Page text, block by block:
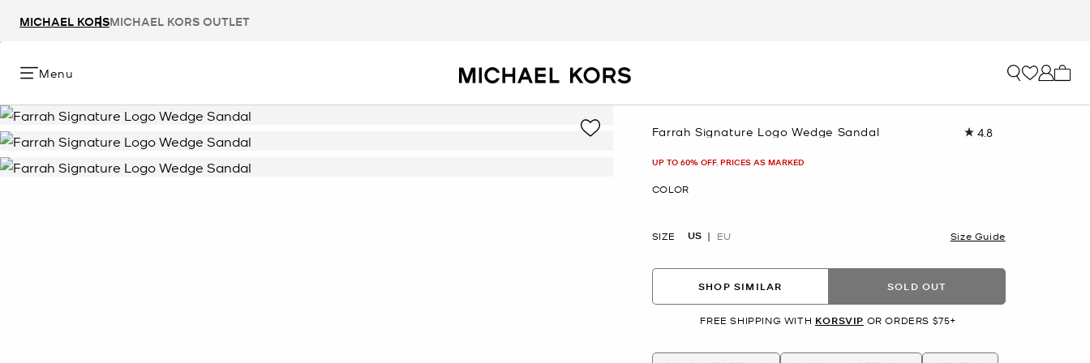
MICHAEL KORSMICHAEL KORS OUTLET
Menu
Farrah Signature Logo Wedge Sandal 4.8Read
UP TO 60% OFF. PRICES AS MARKED
COLOR
SIZE US EU Size Guide
SHOP SIMILAR SOLD OUT
FREE SHIPPING WITH KORSVIP OR ORDERS $75+